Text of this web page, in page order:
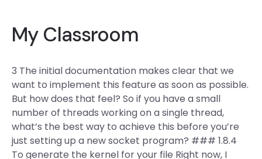
My Classroom
3 The initial documentation makes clear that we
want to implement this feature as soon as possible.
But how does that feel? So if you have a small
number of threads working on a single thread,
what’s the best way to achieve this before you’re
just setting up a new socket program? ### 1.8.4
To generate the kernel for your file Right now, I